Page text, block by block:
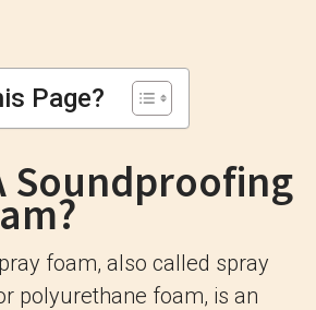
Page?
Soundproofing
foam, also called spray
polyurethane foam, is an